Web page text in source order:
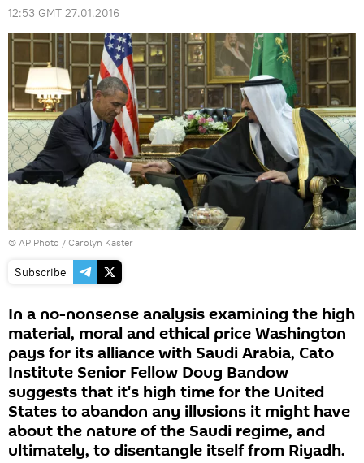
12:53 GMT 27.01.2016
© AP Photo / Carolyn Kaster
Subscribe
In a no-nonsense analysis examining the high
material, moral and ethical price Washington
pays for its alliance with Saudi Arabia, Cato
Institute Senior Fellow Doug Bandow
suggests that it's high time for the United
States to abandon any illusions it might have
about the nature of the Saudi regime, and
ultimately, to disentangle itself from Riyadh.